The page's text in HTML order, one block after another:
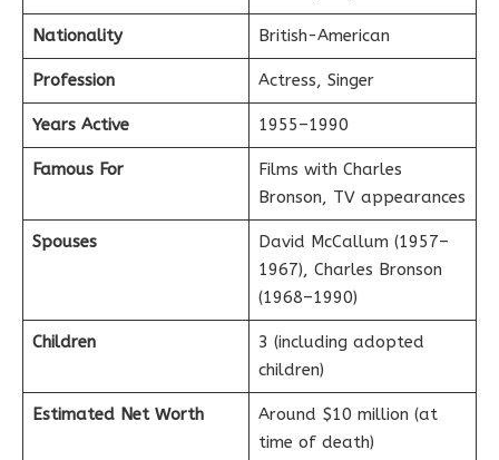
Nationality British-American
Profession Actress, Singer
Years Active 1955–1990
Famous For
Films with Charles
Bronson, TV appearances
Spouses
David McCallum (1957–
1967), Charles Bronson
(1968–1990)
Children
3 (including adopted
children)
Estimated Net Worth
Around $10 million (at
time of death)